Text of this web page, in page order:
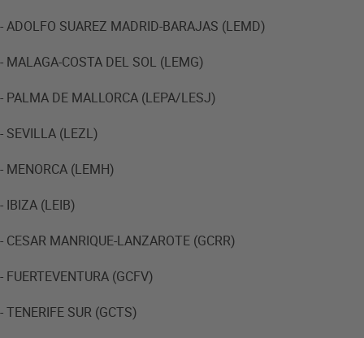
- ADOLFO SUAREZ MADRID-BARAJAS (LEMD)
- MALAGA-COSTA DEL SOL (LEMG)
- PALMA DE MALLORCA (LEPA/LESJ)
- SEVILLA (LEZL)
- MENORCA (LEMH)
- IBIZA (LEIB)
- CESAR MANRIQUE-LANZAROTE (GCRR)
- FUERTEVENTURA (GCFV)
- TENERIFE SUR (GCTS)